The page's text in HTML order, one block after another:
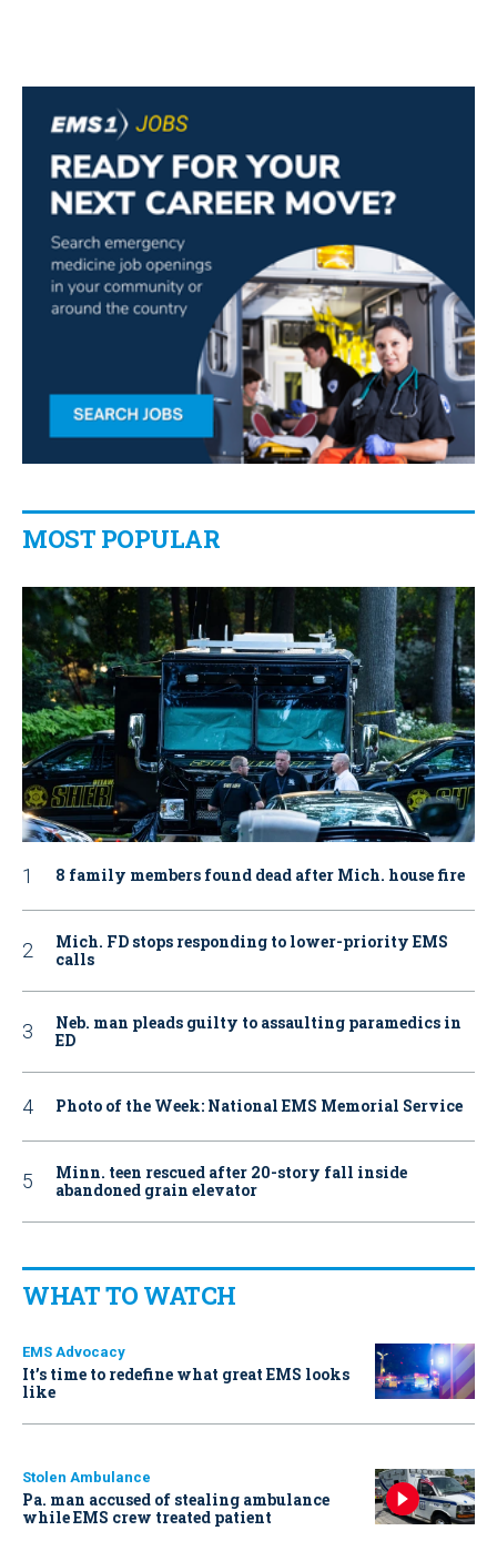
MOST POPULAR
8 family members found dead after Mich. house fire
Mich. FD stops responding to lower-priority EMS
calls
Neb. man pleads guilty to assaulting paramedics in
ED
Photo of the Week: National EMS Memorial Service
Minn. teen rescued after 20-story fall inside
abandoned grain elevator
WHAT TO WATCH
EMS Advocacy
It’s time to redefine what great EMS looks
like
Stolen Ambulance
Pa. man accused of stealing ambulance
while EMS crew treated patient